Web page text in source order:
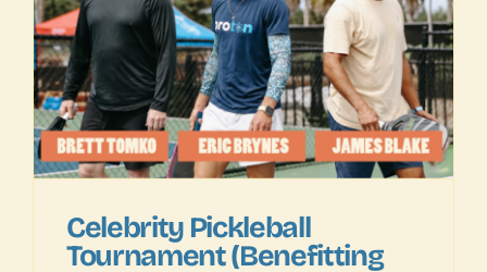
Celebrity Pickleball
Tournament (Benefitting